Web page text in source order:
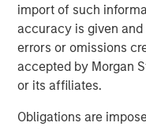
import of such
accuracy is given
errors or omissions
accepted by Morgan
or its affiliates.
Obligations are